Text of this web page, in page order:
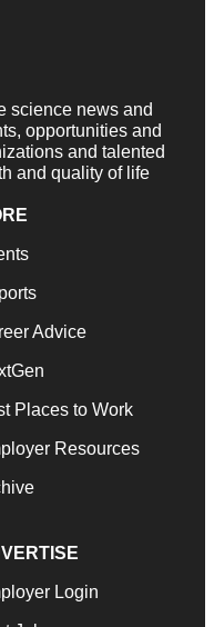
science news and
opportunities and
and talented
and quality of life
Advice
Places to Work
Resources
Login